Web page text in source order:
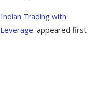
Trading with
appeared first